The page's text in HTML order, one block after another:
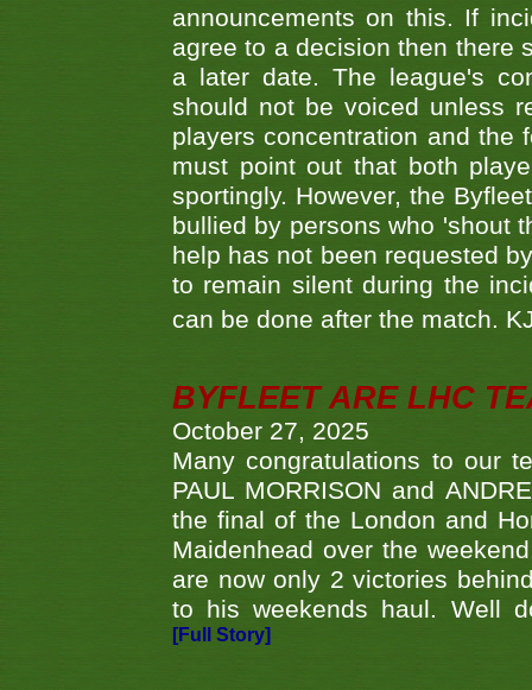
announcements on this. If
agree to a decision then there
a later date. The league's
should not be voiced unless
players concentration and the
must point out that both
sportingly. However, the
bullied by persons who 'shout
help has not been requested
to remain silent during the
can be done after the match.
BYFLEET ARE LHC
October 27, 2025
Many congratulations to our
PAUL MORRISON and
the final of the London and
Maidenhead over the
are now only 2 victories
to his weekends haul. Well
[Full Story]